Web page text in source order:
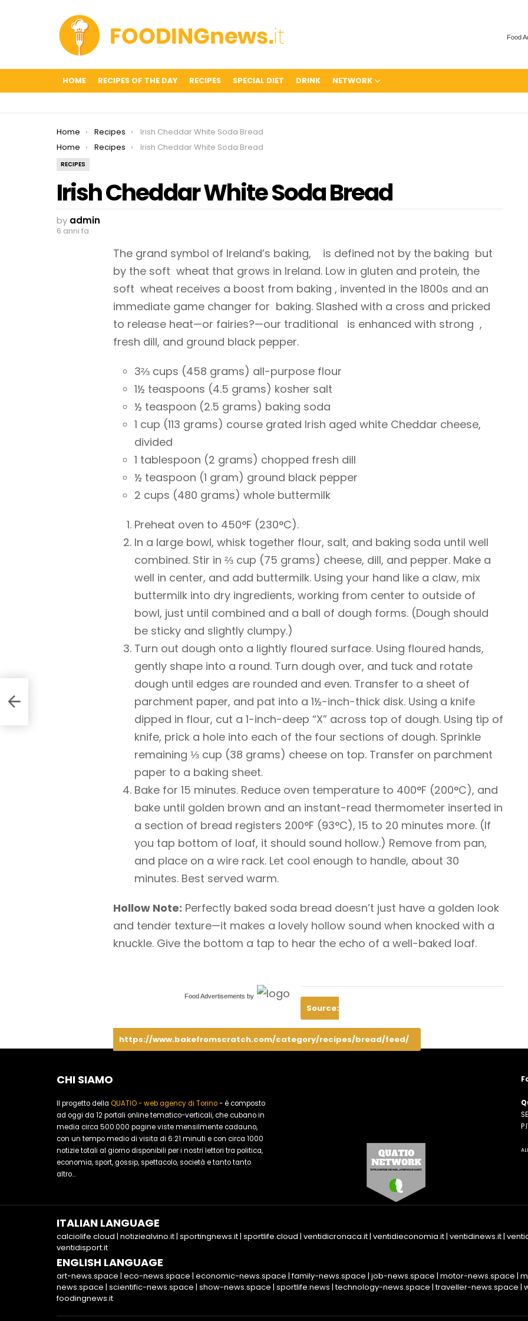
Food
HOME RECIPES OF THE DAY RECIPES SPECIAL DIET DRINK NETWORK
You are here:
Home Recipes
Irish Cheddar White Soda Bread
You are here:
Home Recipes Irish Cheddar White Soda Bread
RECIPES
Irish Cheddar White Soda Bread
by admin
6 anni fa
The grand symbol of Ireland’s baking, is defined not by the baking but
by the soft wheat that grows in Ireland. Low in gluten and protein, the
soft wheat receives a boost from baking , invented in the 1800s and an
immediate game changer for baking. Slashed with a cross and pricked
to release heat—or fairies?—our traditional is enhanced with strong ,
fresh dill, and ground black pepper.
3⅔ cups (458 grams) all-purpose flour
1½ teaspoons (4.5 grams) kosher salt
½ teaspoon (2.5 grams) baking soda
1 cup (113 grams) course grated Irish aged white Cheddar cheese,
divided
1 tablespoon (2 grams) chopped fresh dill
½ teaspoon (1 gram) ground black pepper
2 cups (480 grams) whole buttermilk
Preheat oven to 450°F (230°C).
In a large bowl, whisk together flour, salt, and baking soda until well
combined. Stir in ⅔ cup (75 grams) cheese, dill, and pepper. Make a
well in center, and add buttermilk. Using your hand like a claw, mix
buttermilk into dry ingredients, working from center to outside of
bowl, just until combined and a ball of dough forms. (Dough should
be sticky and slightly clumpy.)
Turn out dough onto a lightly floured surface. Using floured hands,
gently shape into a round. Turn dough over, and tuck and rotate
dough until edges are rounded and even. Transfer to a sheet of
parchment paper, and pat into a 1½-inch-thick disk. Using a knife
dipped in flour, cut a 1-inch-deep “X” across top of dough. Using tip of
knife, prick a hole into each of the four sections of dough. Sprinkle
remaining ⅓ cup (38 grams) cheese on top. Transfer on parchment
paper to a baking sheet.
Bake for 15 minutes. Reduce oven temperature to 400°F (200°C), and
bake until golden brown and an instant-read thermometer inserted in
a section of bread registers 200°F (93°C), 15 to 20 minutes more. (If
you tap bottom of loaf, it should sound hollow.) Remove from pan,
and place on a wire rack. Let cool enough to handle, about 30
minutes. Best served warm.
Hollow Note: Perfectly baked soda bread doesn’t just have a golden look
and tender texture—it makes a lovely hollow sound when knocked with a
knuckle. Give the bottom a tap to hear the echo of a well-baked loaf.
Food Advertisements by
Source:
https://www.bakefromscratch.com/category/recipes/bread/feed/
CHI SIAMO
Il progetto della QUATIO - web agency di Torino- è composto
ad oggi da 12 portali online tematico-verticali, che cubano in
media circa 500.000 pagine viste mensilmente cadauno,
con un tempo medio di visita di 6:21 minuti e con circa 1000
notizie totali al giorno disponibili per i nostri lettori tra politica,
economia, sport, gossip, spettacolo, società e tanto tanto
altro...
ITALIAN LANGUAGE
calciolife.cloud | notiziealvino.it| sportingnews.it| sportlife.cloud | ventidicronaca.it| ventidieconomia.it| ventidinews.it|
ventidisport.it
ENGLISH LANGUAGE
art-news.space | eco-news.space | economic-news.space |family-news.space | job-news.space | motor-news.space |
news.space | scientific-news.space | show-news.space | sportlife.news |technology-news.space |traveller-news.space |
foodingnews.it